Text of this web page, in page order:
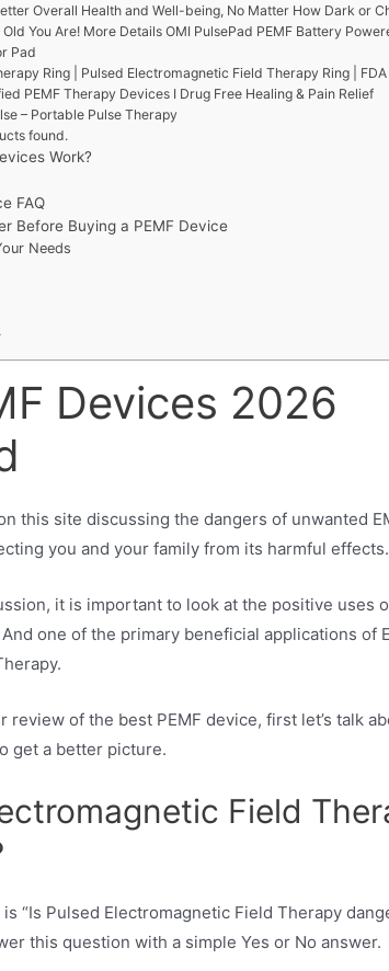
Overall Health and Well-being, No Matter How Dark or
You Are! More Details OMI PulsePad PEMF Battery
Pad
Ring | Pulsed Electromagnetic Field Therapy Ring |
PEMF Therapy Devices I Drug Free Healing & Pain Relief
– Portable Pulse Therapy
found.
Work?
FAQ
Before Buying a PEMF Device
Needs
Devices 2026
this site discussing the dangers of unwanted
you and your family from its harmful effects.
it is important to look at the positive uses
one of the primary beneficial applications of
review of the best PEMF device, first let’s talk
get a better picture.
Field
“Is Pulsed Electromagnetic Field Therapy
this question with a simple Yes or No answer.